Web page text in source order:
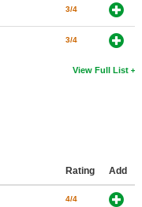
3/4
3/4
View Full List
Rating Add
4/4